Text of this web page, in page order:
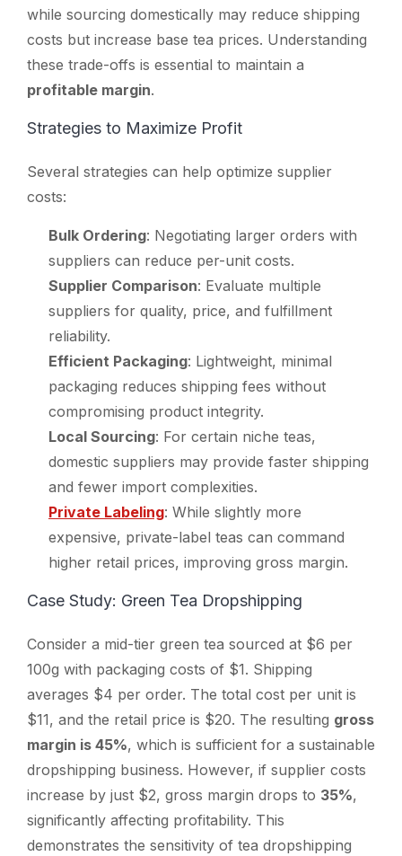
while sourcing domestically may reduce shipping
costs but increase base tea prices. Understanding
these trade-offs is essential to maintain a
profitable margin.
Strategies to Maximize Profit
Several strategies can help optimize supplier
costs:
Bulk Ordering: Negotiating larger orders with
suppliers can reduce per-unit costs.
Supplier Comparison: Evaluate multiple
suppliers for quality, price, and fulfillment
reliability.
Efficient Packaging: Lightweight, minimal
packaging reduces shipping fees without
compromising product integrity.
Local Sourcing: For certain niche teas,
domestic suppliers may provide faster shipping
and fewer import complexities.
Private Labeling: While slightly more
expensive, private-label teas can command
higher retail prices, improving gross margin.
Case Study: Green Tea Dropshipping
Consider a mid-tier green tea sourced at $6 per
100g with packaging costs of $1. Shipping
averages $4 per order. The total cost per unit is
$11, and the retail price is $20. The resulting gross
margin is 45%, which is sufficient for a sustainable
dropshipping business. However, if supplier costs
increase by just $2, gross margin drops to 35%,
significantly affecting profitability. This
demonstrates the sensitivity of tea dropshipping